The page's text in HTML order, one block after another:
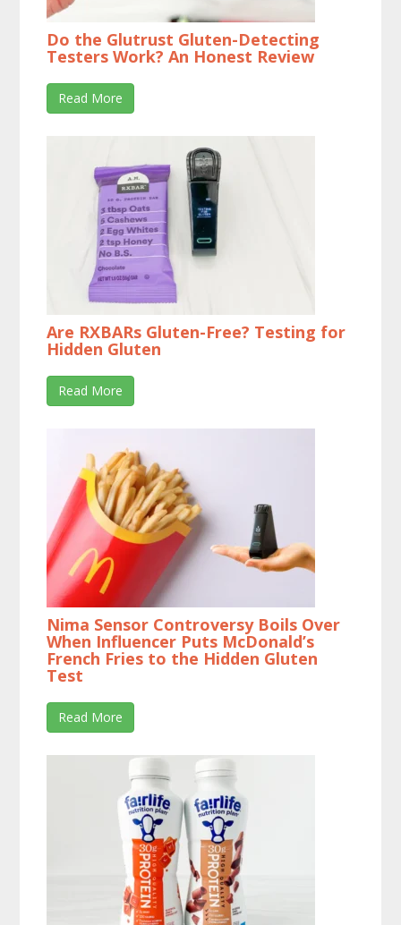
Do the Glutrust Gluten-Detecting
Testers Work? An Honest Review
Read More
Are RXBARs Gluten-Free? Testing for
Hidden Gluten
Read More
Nima Sensor Controversy Boils Over
When Influencer Puts McDonald’s
French Fries to the Hidden Gluten
Test
Read More